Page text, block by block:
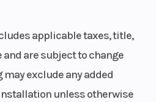
Sealed, oil-
bathed,
multi-disc
Ground
Clearance
applicable taxes, title,
and are subject to change
exclude any added
unless otherwise